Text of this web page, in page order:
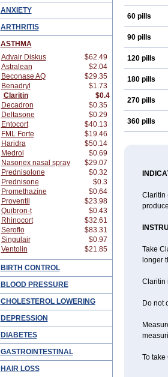
ANXIETY
ARTHRITIS
ASTHMA
Advair Diskus
$62.49
Astralean
$2.04
Beconase AQ
$29.35
Benadryl
$1.73
Claritin
$0.4
Decadron
$0.35
Deltasone
$0.29
Entocort
$40.13
FML Forte
$19.46
Haridra
$50.14
Medrol
$0.69
Nasonex nasal spray
$29.07
Prednisolone
$0.32
Prednisone
$0.3
Promethazine
$0.64
Proventil
$23.98
Quibron-t
$0.43
Rhinocort
$32.61
Seroflo
$83.31
Singulair
$0.97
Ventolin
$21.85
BIRTH CONTROL
BLOOD PRESSURE
CHOLESTEROL LOWERING
DEPRESSION
DIABETES
GASTROINTESTINAL
HAIR LOSS
60 pills
90 pills
120 pills
180 pills
270 pills
360 pills
Claritin
Take
longer
Claritin
Do not
To take